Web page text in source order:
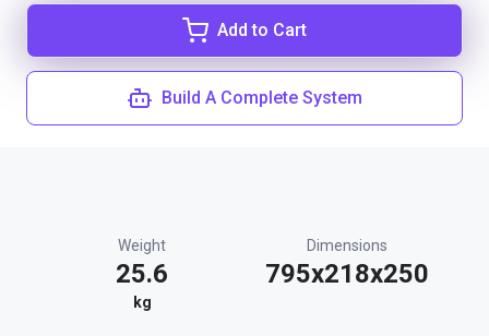
Add to Cart
Build A Complete System
Weight
25.6
kg
Dimensions
795x218x250